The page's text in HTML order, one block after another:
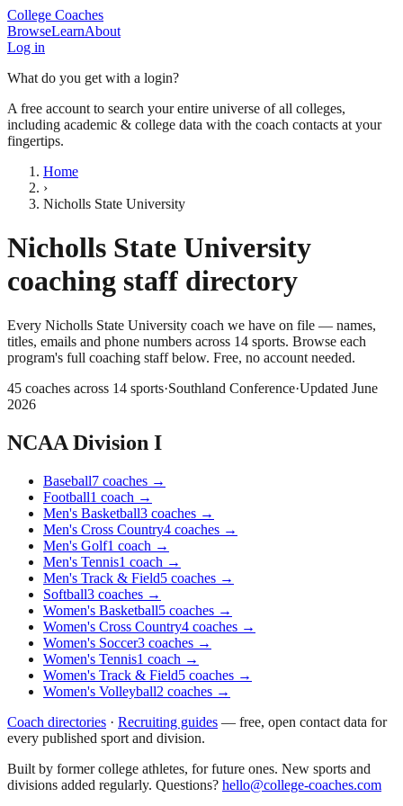
College Coaches
BrowseLearnAbout
Log in
What do you get with a login?
A free account to search your entire universe of all colleges,
including academic & college data with the coach contacts at your
fingertips.
Home
›
Nicholls State University
Nicholls State University
coaching staff directory
Every Nicholls State University coach we have on file — names,
titles, emails and phone numbers across 14 sports. Browse each
program's full coaching staff below. Free, no account needed.
45 coaches across 14 sports·Southland Conference·Updated June
2026
NCAA Division I
Baseball7 coaches →
Football1 coach →
Men's Basketball3 coaches →
Men's Cross Country4 coaches →
Men's Golf1 coach →
Men's Tennis1 coach →
Men's Track & Field5 coaches →
Softball3 coaches →
Women's Basketball5 coaches →
Women's Cross Country4 coaches →
Women's Soccer3 coaches →
Women's Tennis1 coach →
Women's Track & Field5 coaches →
Women's Volleyball2 coaches →
Coach directories · Recruiting guides — free, open contact data for
every published sport and division.
Built by former college athletes, for future ones. New sports and
divisions added regularly. Questions? hello@college-coaches.com